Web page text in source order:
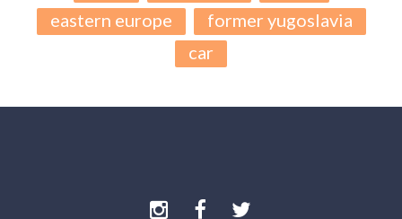
eastern europe
former yugoslavia
car